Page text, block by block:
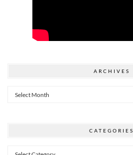
ARCHIVES
Archives
CATEGORIES
Categories